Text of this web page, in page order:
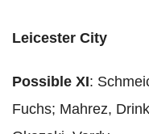
Leicester City
Possible XI:
Fuchs; Mahrez,